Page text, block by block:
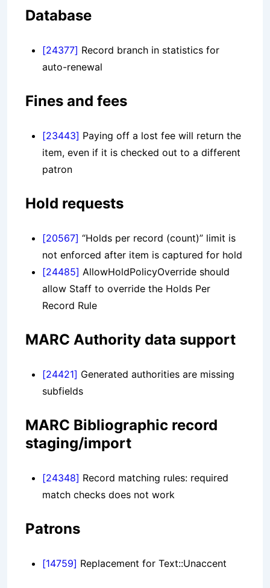
Database
[24377] Record branch in statistics for
auto-renewal
Fines and fees
[23443] Paying off a lost fee will return the
item, even if it is checked out to a different
patron
Hold requests
[20567] “Holds per record (count)” limit is
not enforced after item is captured for hold
[24485] AllowHoldPolicyOverride should
allow Staff to override the Holds Per
Record Rule
MARC Authority data support
[24421] Generated authorities are missing
subfields
MARC Bibliographic record
staging/import
[24348] Record matching rules: required
match checks does not work
Patrons
[14759] Replacement for Text::Unaccent